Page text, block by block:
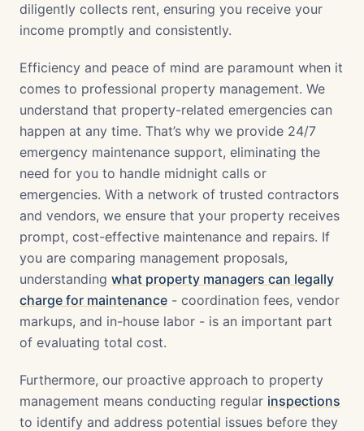
diligently collects rent, ensuring you receive your
income promptly and consistently.
Efficiency and peace of mind are paramount when it
comes to professional property management. We
understand that property-related emergencies can
happen at any time. That’s why we provide 24/7
emergency maintenance support, eliminating the
need for you to handle midnight calls or
emergencies. With a network of trusted contractors
and vendors, we ensure that your property receives
prompt, cost-effective maintenance and repairs. If
you are comparing management proposals,
understanding what property managers can legally
charge for maintenance - coordination fees, vendor
markups, and in-house labor - is an important part
of evaluating total cost.
Furthermore, our proactive approach to property
management means conducting regular inspections
to identify and address potential issues before they